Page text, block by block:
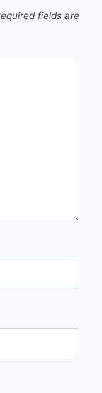
fields are